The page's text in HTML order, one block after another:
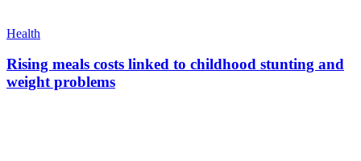
Health
Rising meals costs linked to childhood stunting and
weight problems